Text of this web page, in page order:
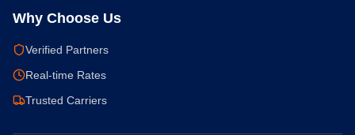
Why Choose Us
Verified Partners
Real-time Rates
Trusted Carriers